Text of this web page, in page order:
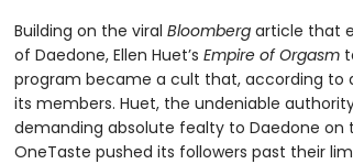
Building on the viral Bloombergarticle that
of Daedone, Ellen Huet’s Empire of Orgasm
program became a cult that, according to
its members. Huet, the undeniable
demanding absolute fealty to Daedone
OneTaste pushed its followers past their